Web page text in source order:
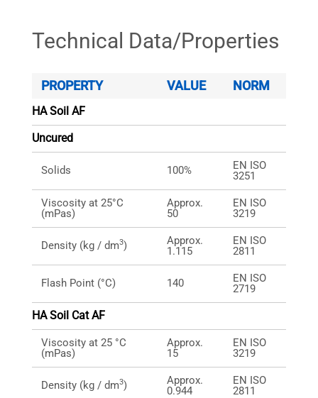
Technical Data/Properties
PROPERTY VALUE NORM
HA Soil AF
Uncured
Solids 100%
EN ISO
3251
Viscosity at 25°C
(mPas)
Approx.
50
EN ISO
3219
Density (kg / dm3)
Approx.
1.115
EN ISO
2811
Flash Point (°C) 140
EN ISO
2719
HA Soil Cat AF
Viscosity at 25 °C
(mPas)
Approx.
15
EN ISO
3219
Density (kg / dm3)
Approx.
0.944
EN ISO
2811